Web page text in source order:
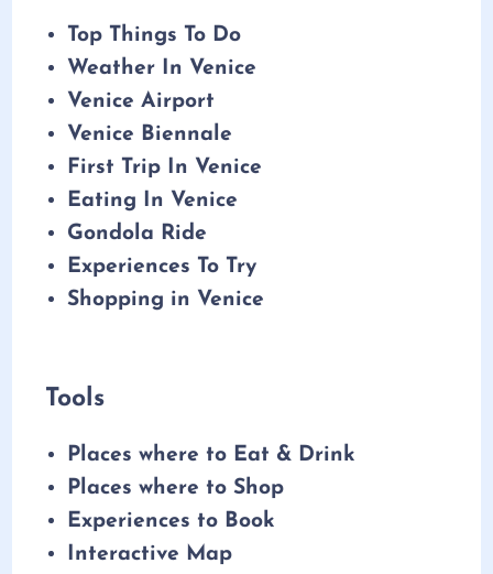
Top Things To Do
Weather In Venice
Venice Airport
Venice Biennale
First Trip In Venice
Eating In Venice
Gondola Ride
Experiences To Try
Shopping in Venice
Tools
Places where to Eat & Drink
Places where to Shop
Experiences to Book
Interactive Map